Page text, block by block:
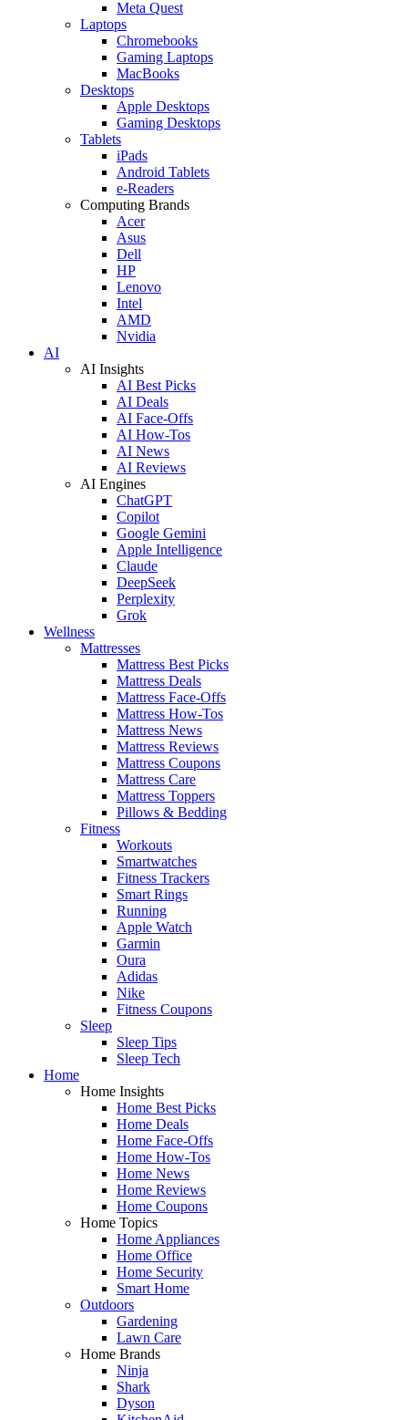
Meta Quest
Laptops
Chromebooks
Gaming Laptops
MacBooks
Desktops
Apple Desktops
Gaming Desktops
Tablets
iPads
Android Tablets
e-Readers
Computing Brands
Acer
Asus
Dell
HP
Lenovo
Intel
AMD
Nvidia
AI
AI Insights
AI Best Picks
AI Deals
AI Face-Offs
AI How-Tos
AI News
AI Reviews
AI Engines
ChatGPT
Copilot
Google Gemini
Apple Intelligence
Claude
DeepSeek
Perplexity
Grok
Wellness
Mattresses
Mattress Best Picks
Mattress Deals
Mattress Face-Offs
Mattress How-Tos
Mattress News
Mattress Reviews
Mattress Coupons
Mattress Care
Mattress Toppers
Pillows & Bedding
Fitness
Workouts
Smartwatches
Fitness Trackers
Smart Rings
Running
Apple Watch
Garmin
Oura
Adidas
Nike
Fitness Coupons
Sleep
Sleep Tips
Sleep Tech
Home
Home Insights
Home Best Picks
Home Deals
Home Face-Offs
Home How-Tos
Home News
Home Reviews
Home Coupons
Home Topics
Home Appliances
Home Office
Home Security
Smart Home
Outdoors
Gardening
Lawn Care
Home Brands
Ninja
Shark
Dyson